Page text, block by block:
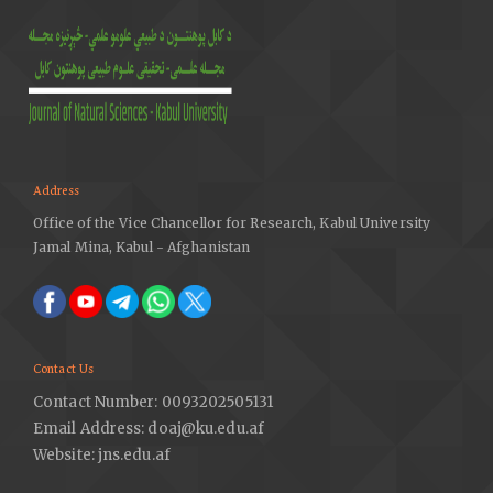
Address
Office of the Vice Chancellor for Research, Kabul University
Jamal Mina, Kabul - Afghanistan
Contact Us
Contact Number: 0093202505131
Email Address: doaj@ku.edu.af
Website: jns.edu.af